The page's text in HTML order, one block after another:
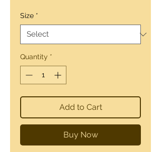
Size *
Quantity *
Add to Cart
Buy Now